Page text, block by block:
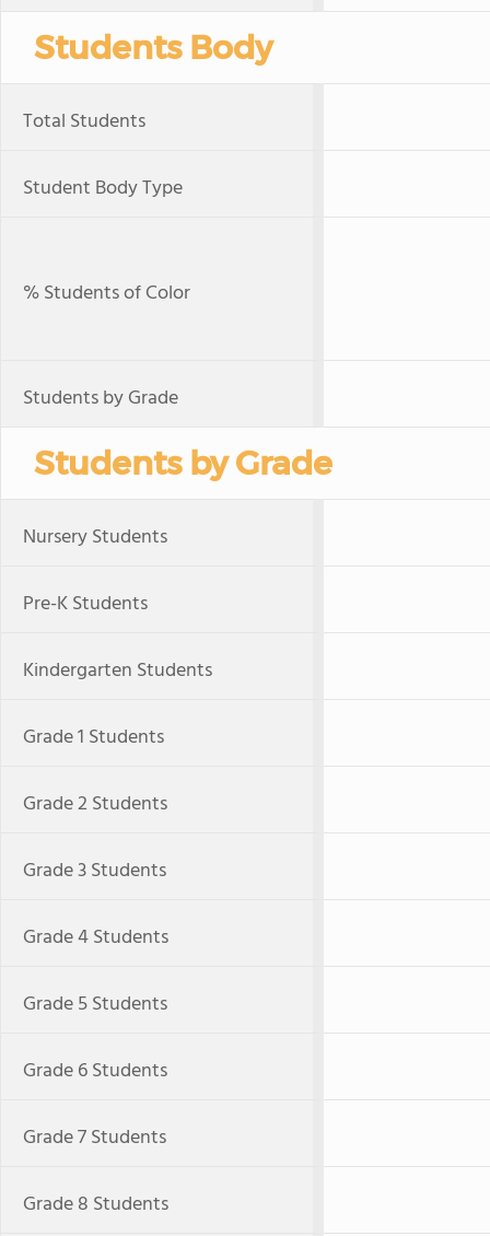
Students Body
Total Students
Student Body Type
% Students of Color
Students by Grade
Students by Grade
Nursery Students
Pre-K Students
Kindergarten Students
Grade 1 Students
Grade 2 Students
Grade 3 Students
Grade 4 Students
Grade 5 Students
Grade 6 Students
Grade 7 Students
Grade 8 Students